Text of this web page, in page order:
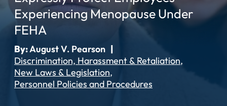
Experiencing Menopause Under
FEHA
By:August V. Pearson |
Discrimination, Harassment & Retaliation
New Laws & Legislation
Personnel Policies and Procedures